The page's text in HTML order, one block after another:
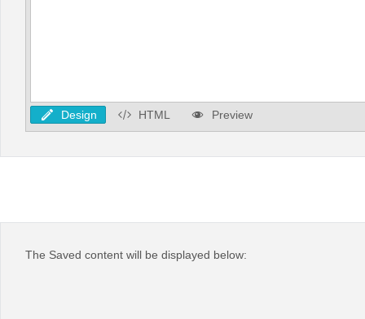
Design HTML Preview
The Saved content will be displayed below: